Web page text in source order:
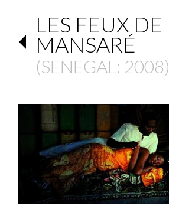
LES FEUX DE
MANSARÉ
(SENEGAL : 2008)